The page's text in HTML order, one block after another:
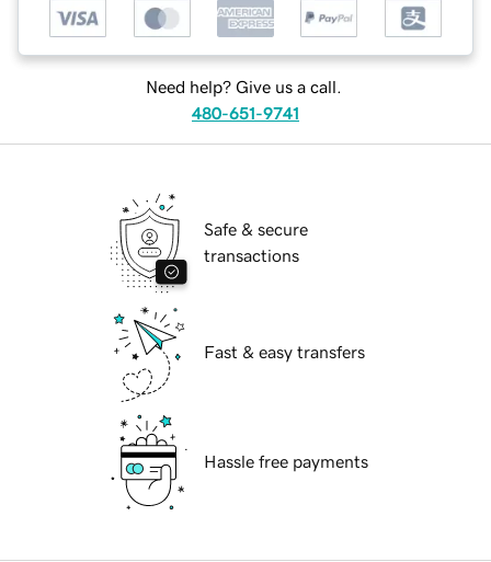
Need help? Give us a call.
480-651-9741
Safe & secure
transactions
Fast & easy transfers
Hassle free payments